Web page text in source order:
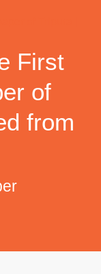
First
of
from